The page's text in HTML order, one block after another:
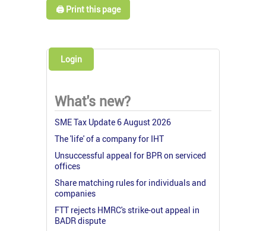
🖨️ Print this page
Login
What's new?
SME Tax Update 6 August 2026
The 'life' of a company for IHT
Unsuccessful appeal for BPR on serviced
offices
Share matching rules for individuals and
companies
FTT rejects HMRC's strike-out appeal in
BADR dispute